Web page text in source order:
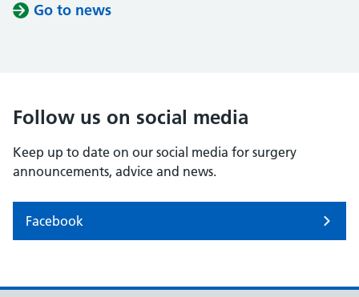
Go to news
Follow us on social media
Keep up to date on our social media for surgery
announcements, advice and news.
Facebook